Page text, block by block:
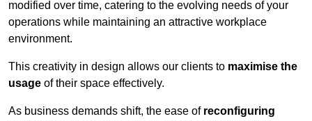
modified over time, catering to the evolving needs of your
operations while maintaining an attractive workplace
environment.
This creativity in design allows our clients to maximise the
usage of their space effectively.
As business demands shift, the ease of reconfiguring